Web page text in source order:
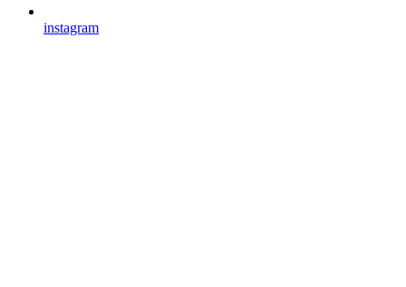
instagram